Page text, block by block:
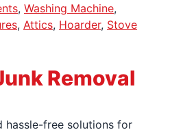
, Washing Machine,
, Attics, Hoarder, Stove
Removal
free solutions for